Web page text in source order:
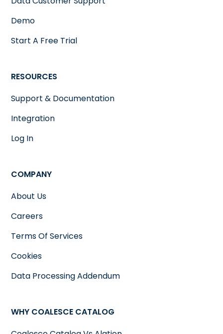
Demo
Start A Free Trial
RESOURCES
Support & Documentation
Integration
Log In
COMPANY
About Us
Careers
Terms Of Services
Cookies
Data Processing Addendum
WHY COALESCE CATALOG